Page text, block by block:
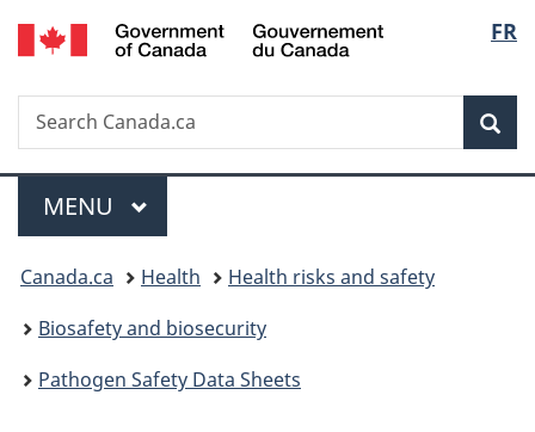
Skip
to
Skip
to
Switch
to
FR
Search
Search
Canada.ca
Menu
MAIN
MENU
You
are
here:
Canada.ca Health
Health risks and safety
Biosafety and biosecurity
Pathogen Safety Data Sheets